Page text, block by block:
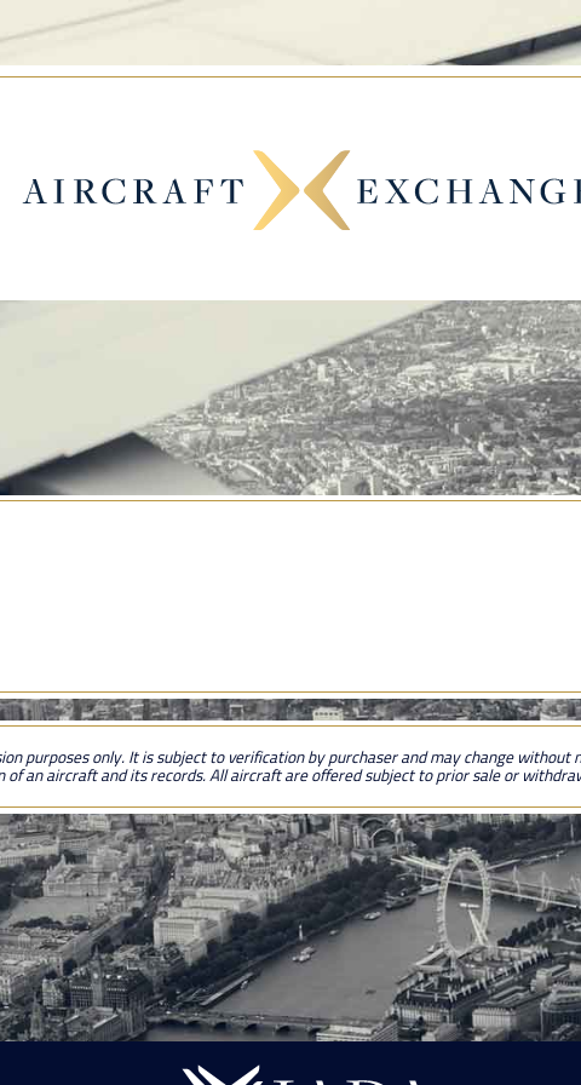
purposes only. It is subject to verification by purchaser and may change
an aircraft and its records. All aircraft are offered subject to prior sale or